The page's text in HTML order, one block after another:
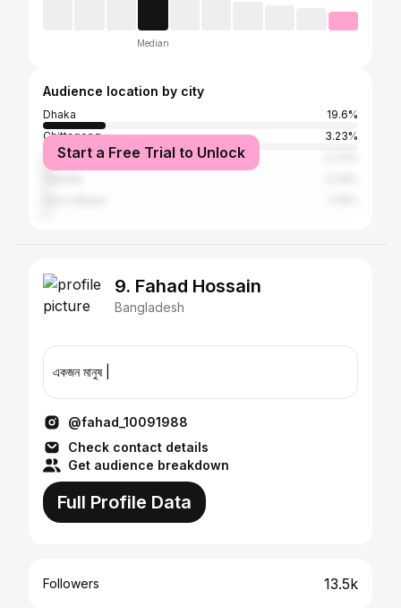
Median
Audience location by city
Dhaka
19.6%
Chittagong
3.23%
Sylhet
Start a Free Trial to Unlock
9. Fahad Hossain
Bangladesh
একজন মানুষ |
@fahad_10091988
Check contact details
Get audience breakdown
Full Profile Data
Followers 13.5k